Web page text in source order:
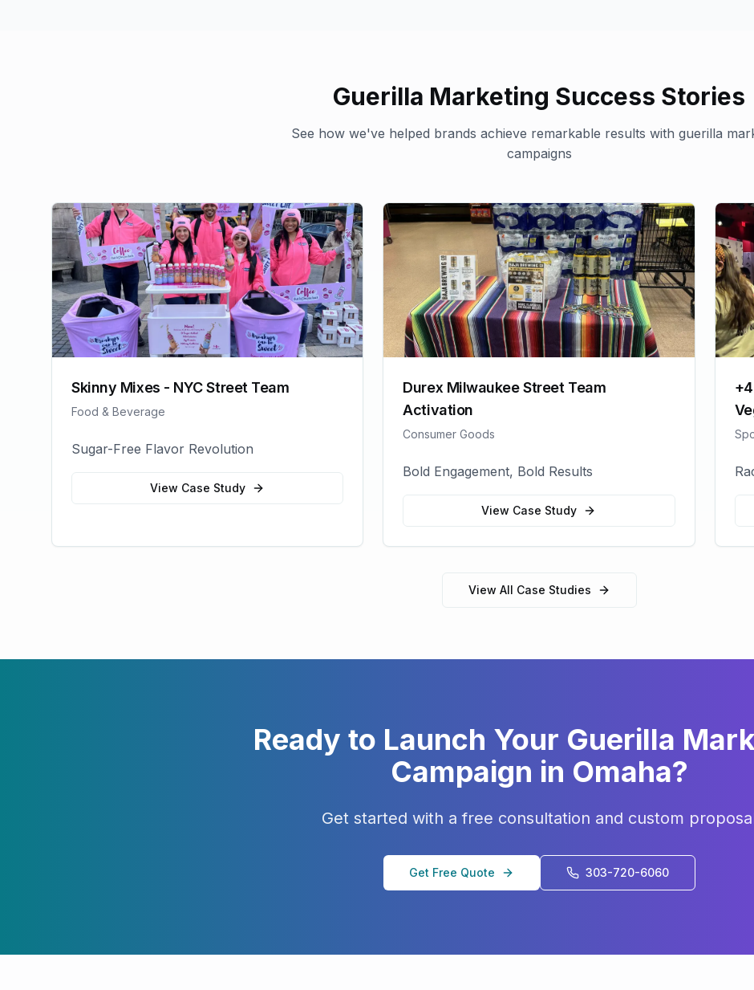
Guerilla Marketing Success Stories
See how we've helped brands achieve remarkable results with guerilla
campaigns
Skinny Mixes - NYC Street Team
Food & Beverage
Sugar-Free Flavor Revolution
View Case Study
Durex Milwaukee Street Team
Activation
Consumer Goods
Bold Engagement, Bold Results
View Case Study
View All Case Studies
Ready to Launch Your Guerilla
Campaign in Omaha?
Get started with a free consultation and custom
Get Free Quote 303-720-6060